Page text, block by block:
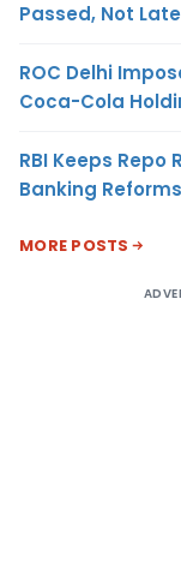
Passed, Not
ROC Delhi
Coca-Cola
RBI Keeps Repo
Banking
MORE POSTS